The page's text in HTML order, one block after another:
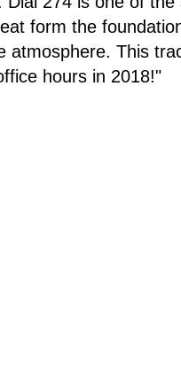
form the
atmosphere. This
hours in 2018!"